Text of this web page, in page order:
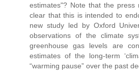
estimates"? Note that the press
clear that this is intended to
new study led by Oxford
observations of the climate
greenhouse gas levels are
estimates of the long-term
“warming pause” over the past